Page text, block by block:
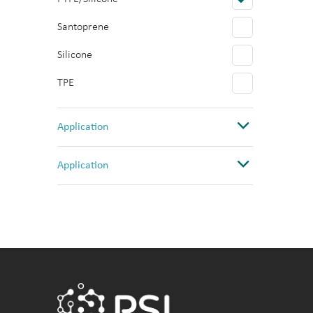
Santoprene
Silicone
TPE
Application
Abi 3730 Sequencer
incubation
Application
Cancer Research
Imaging